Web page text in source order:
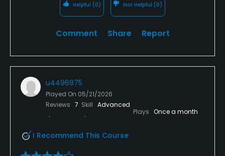
Helpful (0) Not Helpful (0)
Comment Share Report
u4496975
Played On 05/21/2026
Reviews 7 Skill Advanced
Plays Once a month
I Recommend This Course